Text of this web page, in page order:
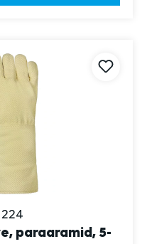
paraaramid, 5-